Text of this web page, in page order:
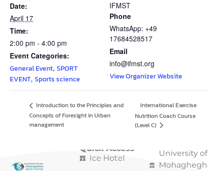
Date:
April 17
Time:
2:00 pm - 4:00 pm
Event Categories:
General Event, SPORT
EVENT, Sports science
IFMST
Phone
WhatsApp: +49
17684528517
Email
info@ifmst.org
View Organizer Website
Introduction to the Principles and
Concepts of Foresight in Urban
management
International Exercise
Nutrition Coach Course
(Level C)
Quick Access
Ice Hotel
University of
Mohaghegh